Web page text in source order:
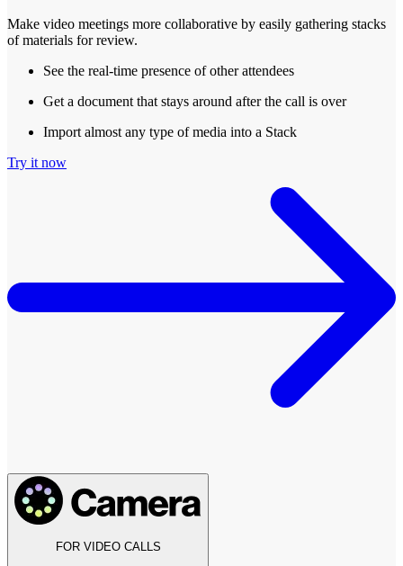
Make video meetings more collaborative by easily gathering stacks
of materials for review.
See the real-time presence of other attendees
Get a document that stays around after the call is over
Import almost any type of media into a Stack
Try it now
FOR VIDEO CALLS